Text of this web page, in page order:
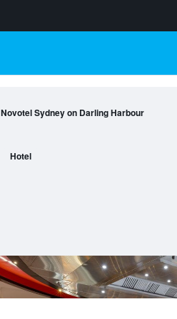
Novotel Sydney on Darling Harbour
Hotel